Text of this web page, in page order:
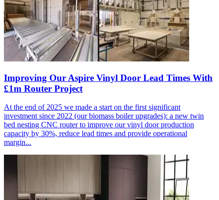
Improving Our Aspire Vinyl Door Lead Times With
£1m Router Project
At the end of 2025 we made a start on the first significant
investment since 2022 (our biomass boiler upgrades): a new twin
bed nesting CNC router to improve our vinyl door production
capacity by 30%, reduce lead times and provide operational
margin...